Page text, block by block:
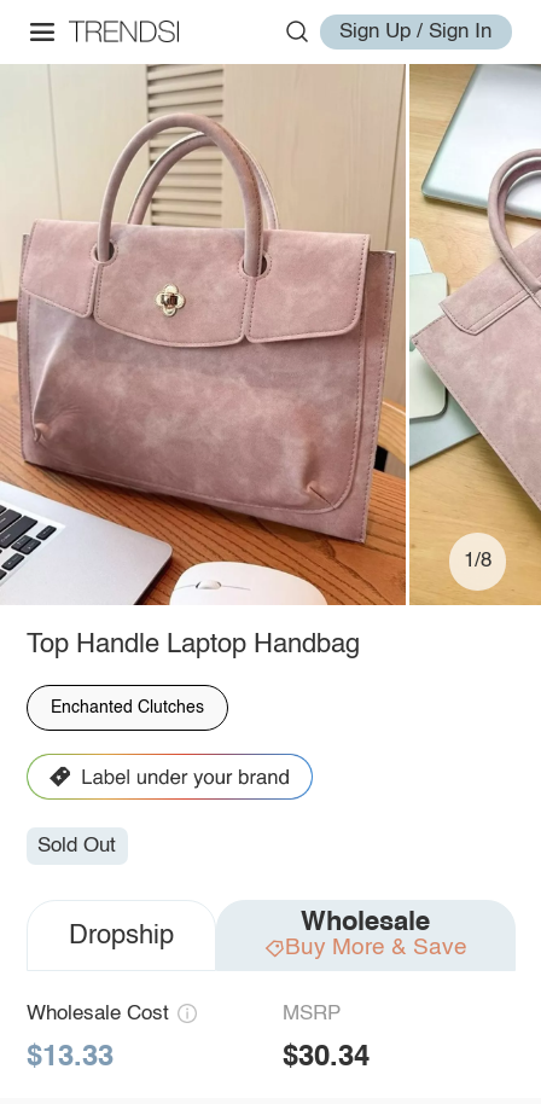
Sign Up / Sign In
1/8
Top Handle Laptop Handbag
Enchanted Clutches
Sold Out
Dropship Wholesale
Buy More & Save
Wholesale Cost
$13.33
MSRP
$30.34